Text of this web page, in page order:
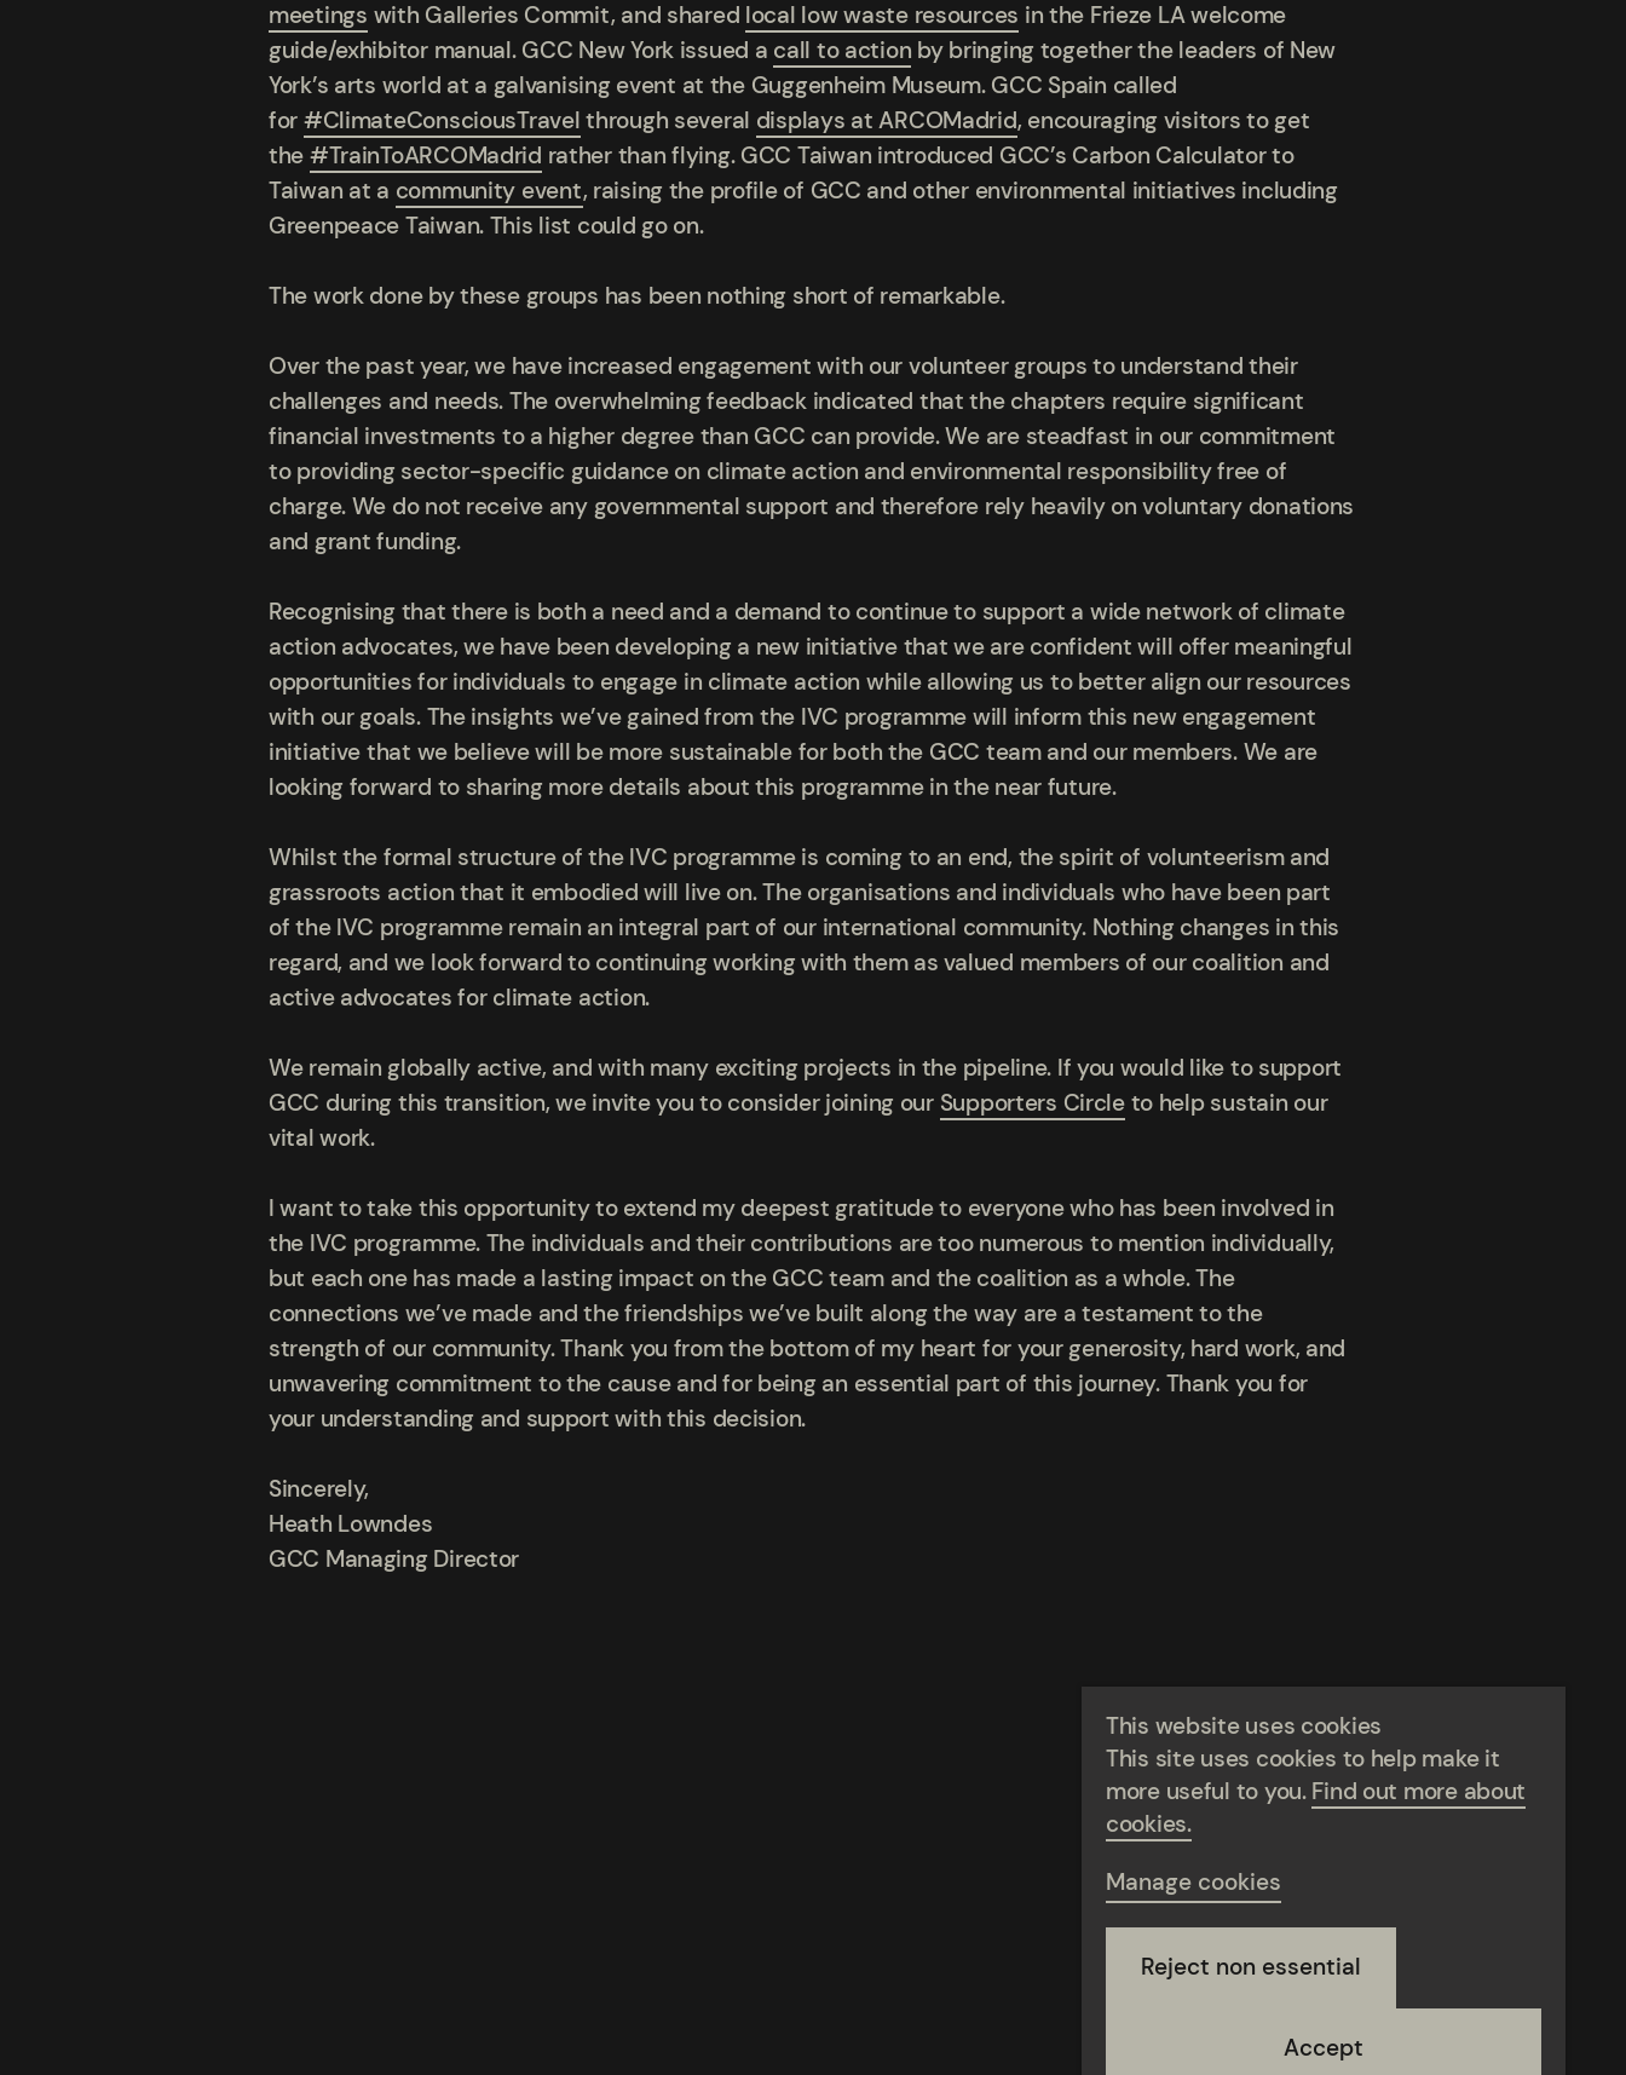
meetings with Galleries Commit, and shared local low waste resources in the Frieze LA welcome
guide/exhibitor manual. GCC New York issued a call to action by bringing together the leaders of New
York’s arts world at a galvanising event at the Guggenheim Museum. GCC Spain called
for #ClimateConsciousTravel through several displays at ARCOMadrid, encouraging visitors to get
the #TrainToARCOMadrid rather than flying. GCC Taiwan introduced GCC’s Carbon Calculator to
Taiwan at a community event, raising the profile of GCC and other environmental initiatives including
Greenpeace Taiwan. This list could go on.
The work done by these groups has been nothing short of remarkable.
Over the past year, we have increased engagement with our volunteer groups to understand their
challenges and needs. The overwhelming feedback indicated that the chapters require significant
financial investments to a higher degree than GCC can provide. We are steadfast in our commitment
to providing sector-specific guidance on climate action and environmental responsibility free of
charge. We do not receive any governmental support and therefore rely heavily on voluntary donations
and grant funding.
Recognising that there is both a need and a demand to continue to support a wide network of climate
action advocates, we have been developing a new initiative that we are confident will offer meaningful
opportunities for individuals to engage in climate action while allowing us to better align our resources
with our goals. The insights we’ve gained from the IVC programme will inform this new engagement
initiative that we believe will be more sustainable for both the GCC team and our members. We are
looking forward to sharing more details about this programme in the near future.
Whilst the formal structure of the IVC programme is coming to an end, the spirit of volunteerism and
grassroots action that it embodied will live on. The organisations and individuals who have been part
of the IVC programme remain an integral part of our international community. Nothing changes in this
regard, and we look forward to continuing working with them as valued members of our coalition and
active advocates for climate action.
We remain globally active, and with many exciting projects in the pipeline. If you would like to support
GCC during this transition, we invite you to consider joining our Supporters Circleto help sustain our
vital work.
I want to take this opportunity to extend my deepest gratitude to everyone who has been involved in
the IVC programme. The individuals and their contributions are too numerous to mention individually,
but each one has made a lasting impact on the GCC team and the coalition as a whole. The
connections we’ve made and the friendships we’ve built along the way are a testament to the
strength of our community. Thank you from the bottom of my heart for your generosity, hard work, and
unwavering commitment to the cause and for being an essential part of this journey. Thank you for
your understanding and support with this decision.
Sincerely,
Heath Lowndes
GCC Managing Director
This website uses cookies
This site uses cookies to help make it
more useful to you. Find out more about
cookies.
Manage cookies
Reject non essential
Accept